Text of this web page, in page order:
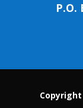
P.O.